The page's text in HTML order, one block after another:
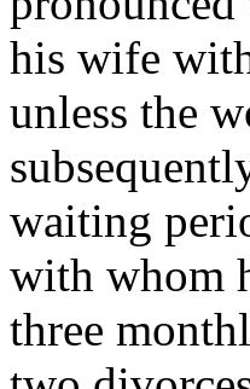
his wife
unless the
waiting
with whom
three